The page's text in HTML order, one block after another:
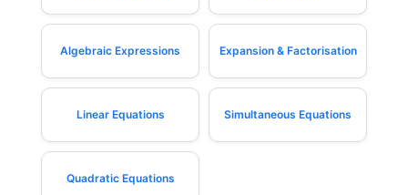
Algebraic Expressions Expansion & Factorisation
Linear Equations Simultaneous Equations
Quadratic Equations